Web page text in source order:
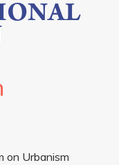
on Urbanism